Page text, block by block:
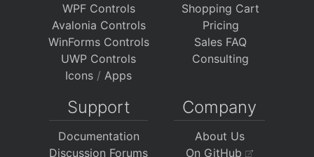
WPF Controls
Avalonia Controls
WinForms Controls
UWP Controls
Icons / Apps
Shopping Cart
Pricing
Sales FAQ
Consulting
Support
Documentation
Discussion Forums
Company
About Us
On GitHub